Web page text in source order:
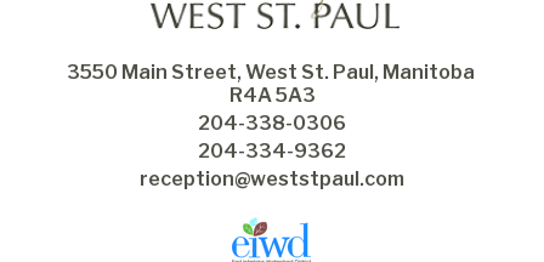
3550 Main Street, West St. Paul, Manitoba
R4A 5A3
204-338-0306
204-334-9362
reception@weststpaul.com